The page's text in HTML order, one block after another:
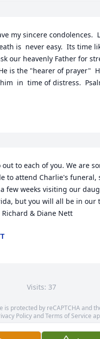
my sincere condolences.
is  never easy.  Its time
our heavenly Father for
is the "hearer of prayer"
in  time of distress.
to each of you. We are
to attend Charlie's funeral,
few weeks visiting our
but you will all be in our
& Diane Nett
Visits: 37
is protected by reCAPTCHA and
PolicyandTerms of Service
data ©OpenStreetMap